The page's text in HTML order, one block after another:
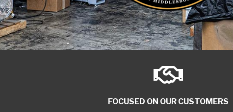
FOCUSED ON OUR CUSTOMERS